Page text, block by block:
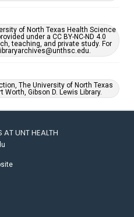
of North Texas Health Science
under a CC BY-NC-ND 4.0
teaching, and private study. For
The University of North Texas
Worth, Gibson D. Lewis Library.
UNT HEALTH